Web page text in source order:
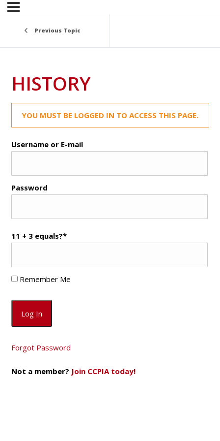
Previous Topic
HISTORY
YOU MUST BE LOGGED IN TO ACCESS THIS PAGE.
Username or E-mail
Password
11 + 3 equals?*
Remember Me
Forgot Password
Not a member? Join CCPIA today!